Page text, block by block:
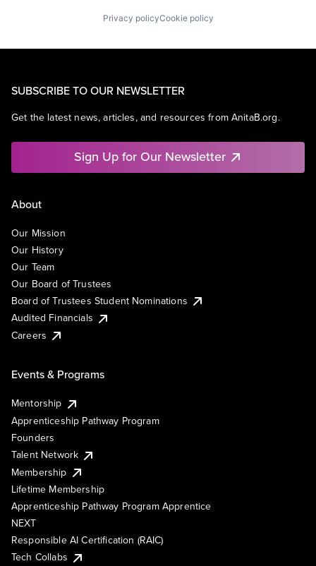
Privacy policyCookie policy
SUBSCRIBE TO OUR NEWSLETTER
Get the latest news, articles, and resources from AnitaB.org.
Sign Up for Our Newsletter
About
Our Mission
Our History
Our Team
Our Board of Trustees
Board of Trustees Student Nominations
Audited Financials
Careers
Events & Programs
Mentorship
Apprenticeship Pathway Program
Founders
Talent Network
Membership
Lifetime Membership
Apprenticeship Pathway Program Apprentice
NEXT
Responsible AI Certification (RAIC)
Tech Collabs